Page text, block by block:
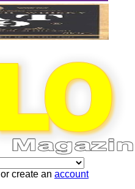
or create an account